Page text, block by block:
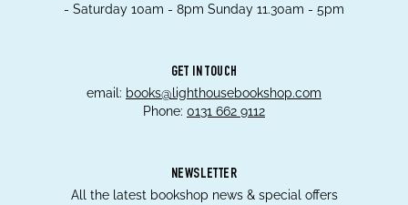
- Saturday 10am - 8pm Sunday 11.30am - 5pm
GET IN TOUCH
email: books@lighthousebookshop.com
Phone: 0131 662 9112
NEWSLETTER
All the latest bookshop news & special offers